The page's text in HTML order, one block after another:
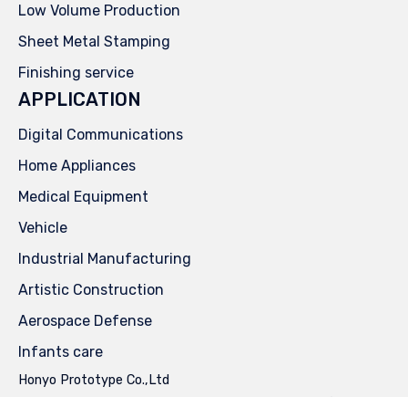
Low Volume Production
Sheet Metal Stamping
Finishing service
APPLICATION
Digital Communications
Home Appliances
Medical Equipment
Vehicle
Industrial Manufacturing
Artistic Construction
Aerospace Defense
Infants care
Honyo Prototype Co.,Ltd